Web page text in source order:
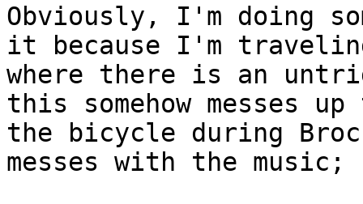
Obviously, I'm doing
it because I'm
where there is an
this somehow messes
the bicycle during
messes with the